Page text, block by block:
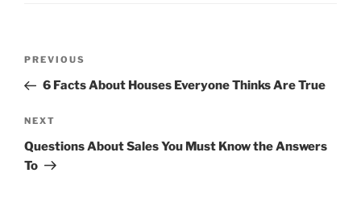
Previous
Post
PREVIOUS
6 Facts About Houses Everyone Thinks Are True
Next
Post
NEXT
Questions About Sales You Must Know the Answers
To